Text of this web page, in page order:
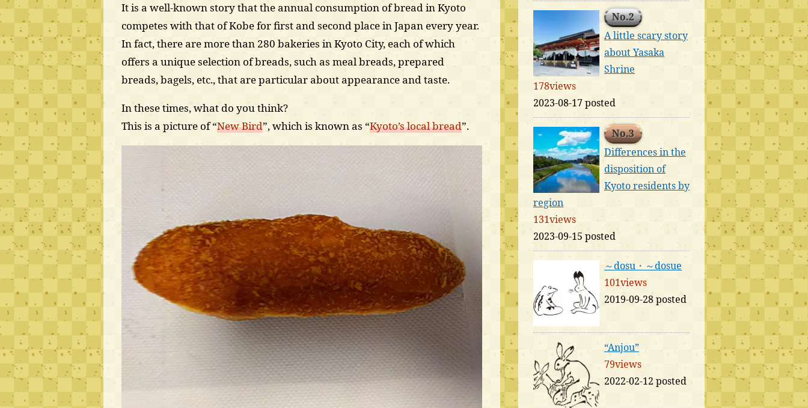
It is a well-known story that the annual consumption of bread in Kyoto
competes with that of Kobe for first and second place in Japan every year.
In fact, there are more than 280 bakeries in Kyoto City, each of which
offers a unique selection of breads, such as meal breads, prepared
breads, bagels, etc., that are particular about appearance and taste.
In these times, what do you think?
This is a picture of “New Bird”, which is known as “Kyoto’s local bread”.
No.2
A little scary story
about Yasaka
Shrine
178views
2023-08-17 posted
No.3
Differences in the
disposition of
Kyoto residents by
region
131views
2023-09-15 posted
～dosu・～dosue
101views
2019-09-28 posted
“Anjou”
79views
2022-02-12 posted